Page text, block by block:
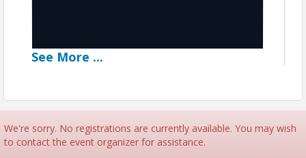
Networker's Luncheon
See More ...
We're sorry. No registrations are currently available. You may wish
to contact the event organizer for assistance.